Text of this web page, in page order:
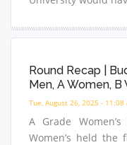
Round Recap |
Men, A Women, B
Tue, August 26, 2025 - 11:08
A Grade
Women’s held